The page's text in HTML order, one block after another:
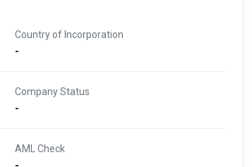
Country of Incorporation
-
Company Status
-
AML Check